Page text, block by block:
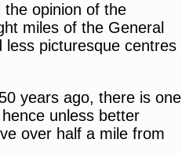
the opinion of the
miles of the General
picturesque centres
years ago, there is one
unless better
over half a mile from